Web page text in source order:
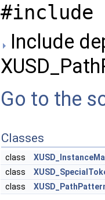
#include
Include
Go to the
Classes
class
class
class